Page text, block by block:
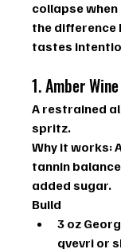
collapse when
the difference
tastes
1. Amber
A restrained
spritz.
Why it works:
tannin
added sugar.
Build
3 oz
qvevri or